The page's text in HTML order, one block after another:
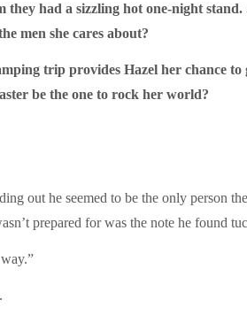
had a sizzling hot one-night stand.
men she cares about?
trip provides Hazel her chance to
be the one to rock her world?
out he seemed to be the only person
prepared for was the note he found